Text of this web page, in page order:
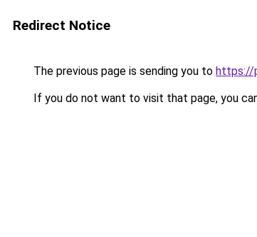
Redirect Notice
The previous page is sending you to https://
If you do not want to visit that page, you